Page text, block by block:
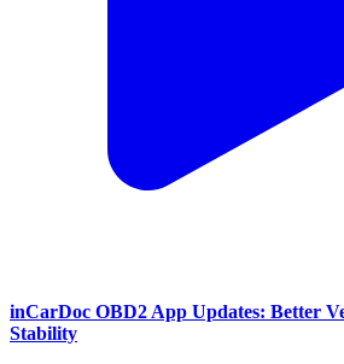
inCarDoc OBD2 App Updates: Better
Stability